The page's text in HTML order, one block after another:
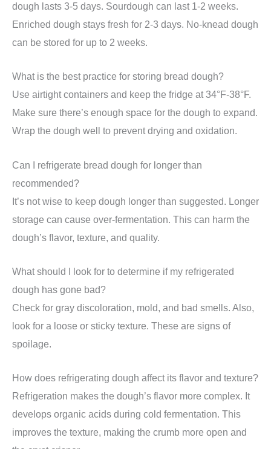
dough lasts 3-5 days. Sourdough can last 1-2 weeks.
Enriched dough stays fresh for 2-3 days. No-knead dough
can be stored for up to 2 weeks.
What is the best practice for storing bread dough?
Use airtight containers and keep the fridge at 34°F-38°F.
Make sure there’s enough space for the dough to expand.
Wrap the dough well to prevent drying and oxidation.
Can I refrigerate bread dough for longer than
recommended?
It’s not wise to keep dough longer than suggested. Longer
storage can cause over-fermentation. This can harm the
dough’s flavor, texture, and quality.
What should I look for to determine if my refrigerated
dough has gone bad?
Check for gray discoloration, mold, and bad smells. Also,
look for a loose or sticky texture. These are signs of
spoilage.
How does refrigerating dough affect its flavor and texture?
Refrigeration makes the dough’s flavor more complex. It
develops organic acids during cold fermentation. This
improves the texture, making the crumb more open and